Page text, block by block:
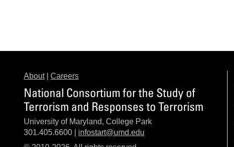
About| Careers
National Consortium for the Study of
Terrorism and Responses to Terrorism
University of Maryland, College Park
301.405.6600 | infostart@umd.edu